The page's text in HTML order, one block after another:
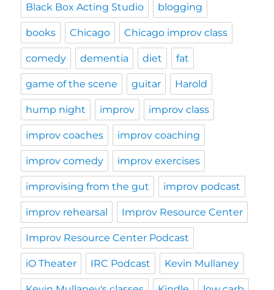
Black Box Acting Studio blogging
books Chicago Chicago improv class
comedy dementia diet fat
game of the scene guitar Harold
hump night improv improv class
improv coaches improv coaching
improv comedy improv exercises
improvising from the gut improv podcast
improv rehearsal Improv Resource Center
Improv Resource Center Podcast
iO Theater IRC Podcast Kevin Mullaney